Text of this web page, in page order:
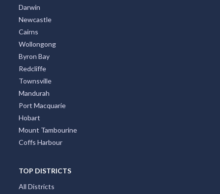
Darwin
Newcastle
Cairns
Wollongong
Byron Bay
Redcliffe
Townsville
Mandurah
Port Macquarie
Hobart
Mount Tambourine
Coffs Harbour
TOP DISTRICTS
All Districts